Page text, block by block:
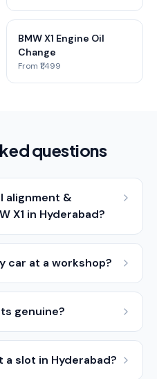
BMW X1 Engine Oil
Change
From ₹1,499
questions
alignment &
X1 in Hyderabad?
car at a workshop?
genuine?
a slot in Hyderabad?